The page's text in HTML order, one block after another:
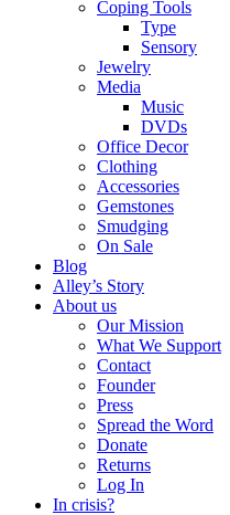
Coping Tools
Type
Sensory
Jewelry
Media
Music
DVDs
Office Decor
Clothing
Accessories
Gemstones
Smudging
On Sale
Blog
Alley’s Story
About us
Our Mission
What We Support
Contact
Founder
Press
Spread the Word
Donate
Returns
Log In
In crisis?